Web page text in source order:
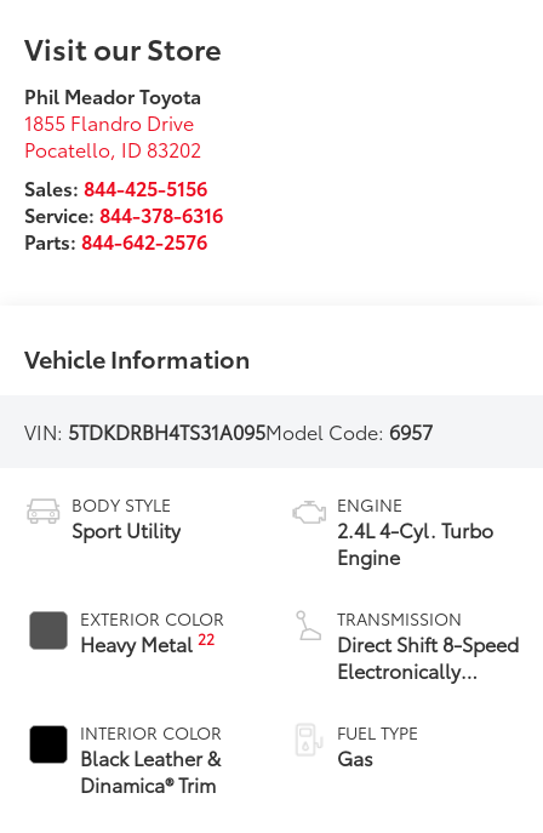
Visit our Store
Phil Meador Toyota
1855 Flandro Drive
Pocatello, ID 83202
Sales:844-425-5156
Service:844-378-6316
Parts:844-642-2576
Vehicle Information
VIN: 5TDKDRBH4TS31A095Model Code:6957
BODY STYLE
Sport Utility
EXTERIOR COLOR
Heavy Metal22
INTERIOR COLOR
Black Leather &
Dinamica® Trim
ENGINE
2.4L 4-Cyl. Turbo
Engine
TRANSMISSION
Direct Shift 8-Speed
Electronically
automatic
Transmission (ECT)
FUEL TYPE
Gas